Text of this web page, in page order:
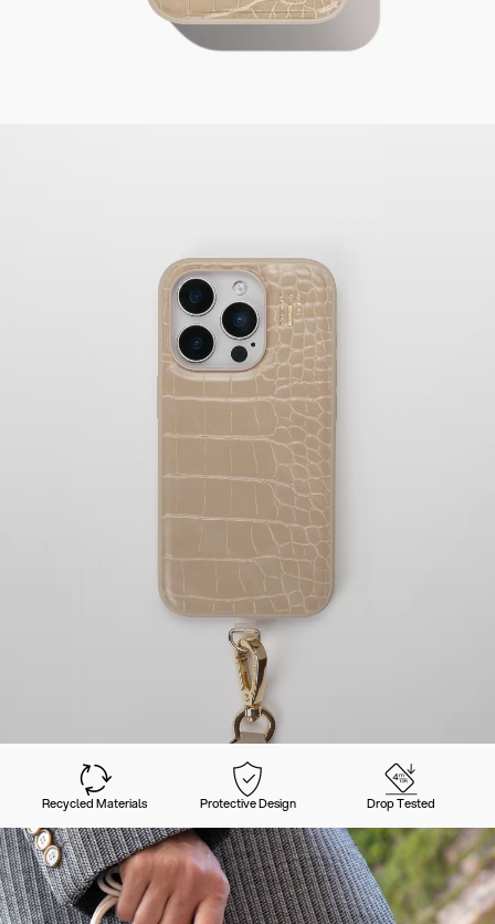
Recycled Materials Protective Design Drop Tested